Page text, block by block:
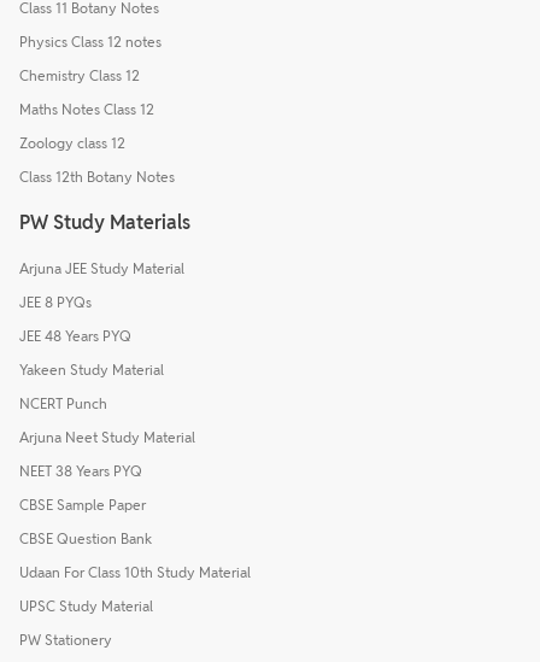
Class 11 Botany Notes
Physics Class 12 notes
Chemistry Class 12
Maths Notes Class 12
Zoology class 12
Class 12th Botany Notes
PW Study Materials
Arjuna JEE Study Material
JEE 8 PYQs
JEE 48 Years PYQ
Yakeen Study Material
NCERT Punch
Arjuna Neet Study Material
NEET 38 Years PYQ
CBSE Sample Paper
CBSE Question Bank
Udaan For Class 10th Study Material
UPSC Study Material
PW Stationery